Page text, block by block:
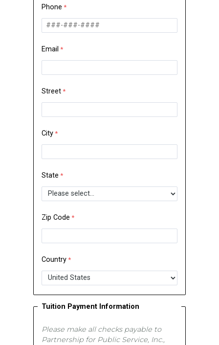
Phone
Email
Street
City
State
Zip Code
Country
Tuition Payment Information
Please make all checks payable to
Partnership for Public Service, Inc.,